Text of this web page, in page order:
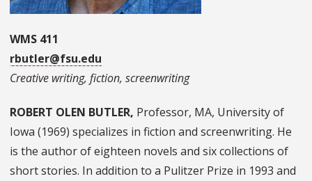
WMS 411
rbutler@fsu.edu
Creative writing, fiction, screenwriting
ROBERT OLEN BUTLER, Professor, MA, University of
Iowa (1969) specializes in fiction and screenwriting. He
is the author of eighteen novels and six collections of
short stories. In addition to a Pulitzer Prize in 1993 and